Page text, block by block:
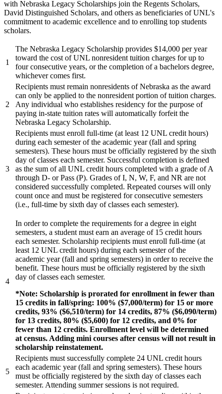
with Nebraska Legacy Scholarships join the Regents Scholars,
David Distinguished Scholars, and others as beneficiaries of UNL's
commitment to academic excellence and to enrolling top students
scholars.
1
The Nebraska Legacy Scholarship provides $14,000 per year
toward the cost of UNL nonresident tuition charges for up to
four consecutive years, or the completion of a bachelors degree,
whichever comes first.
2
Recipients must remain nonresidents of Nebraska as the award
can only be applied to the nonresident portion of tuition charges.
Any individual who establishes residency for the purpose of
paying in-state tuition rates will automatically forfeit the
Nebraska Legacy Scholarship.
3
Recipients must enroll full-time (at least 12 UNL credit hours)
during each semester of the academic year (fall and spring
semesters). These hours must be officially registered by the sixth
day of classes each semester. Successful completion is defined
as the sum of all UNL credit hours completed with a grade of A
through D- or Pass (P). Grades of I, N, W, F, and NR are not
considered successfully completed. Repeated courses will only
count once and must be registered for consecutive semesters
(i.e., full-time by sixth day of classes each semester).
4
In order to complete the requirements for a degree in eight
semesters, a student must earn an average of 15 credit hours
each semester. Scholarship recipients must enroll full-time (at
least 12 UNL credit hours) during each semester of the
academic year (fall and spring semesters) in order to receive the
benefit. These hours must be officially registered by the sixth
day of classes each semester.
*Note: Scholarship is prorated for enrollment in fewer than
15 credits in fall/spring: 100% ($7,000/term) for 15 or more
credits, 93% ($6,510/term) for 14 credits, 87% ($6,090/term)
for 13 credits, 80% ($5,600) for 12 credits, and 0% for
fewer than 12 credits. Enrollment level will be determined
at census. Adding mini courses after census will not result in
scholarship reinstatement.
5
Recipients must successfully complete 24 UNL credit hours
each academic year (fall and spring semesters). These hours
must be officially registered by the sixth day of classes each
semester. Attending summer sessions is not required.